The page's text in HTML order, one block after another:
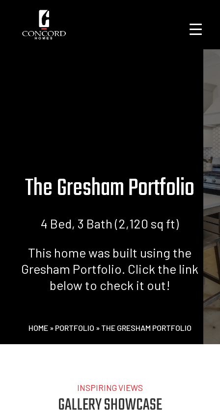
The Gresham Portfolio
4 Bed, 3 Bath (2,120 sq ft)
This home was built using the
Gresham Portfolio. Click the link
below to check it out!
HOME» PORTFOLIO » THE GRESHAM PORTFOLIO
INSPIRING VIEWS
GALLERY SHOWCASE